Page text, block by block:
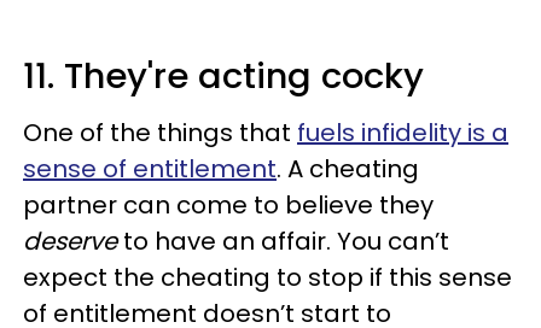
11. They're acting cocky
One of the things that fuels infidelity is a
sense of entitlement. A cheating
partner can come to believe they
deserveto have an affair. You can’t
expect the cheating to stop if this sense
of entitlement doesn’t start to